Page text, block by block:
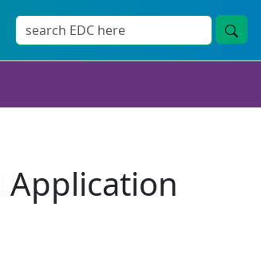
Application